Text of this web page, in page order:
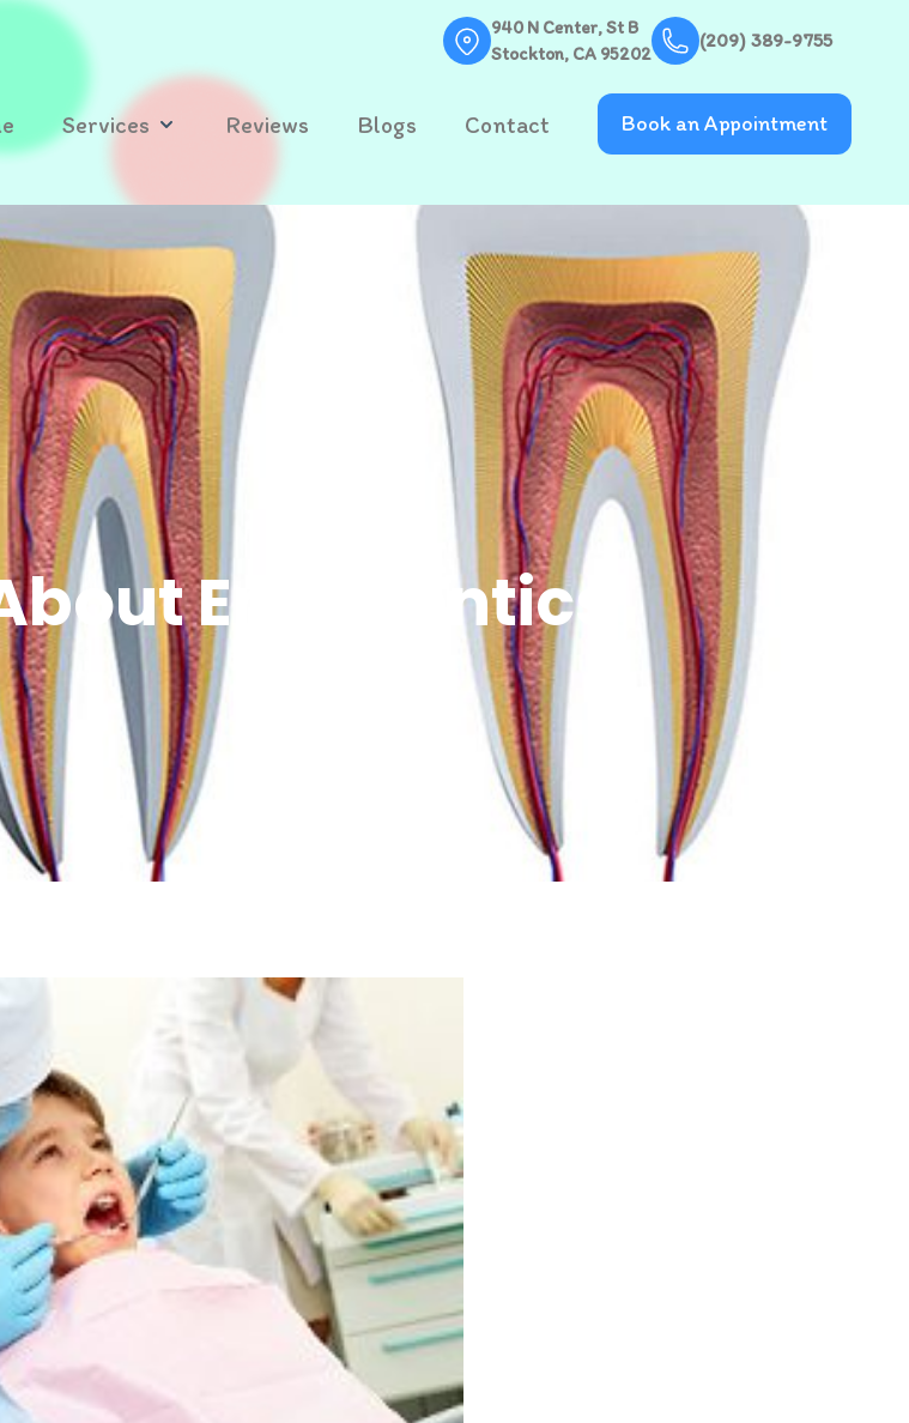
940 N Center, St B
Stockton, CA 95202
(209) 389-9755
Services Reviews Blogs Contact Book an Appointment
Endodontics